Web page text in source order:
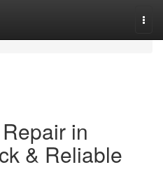
in
& Reliable